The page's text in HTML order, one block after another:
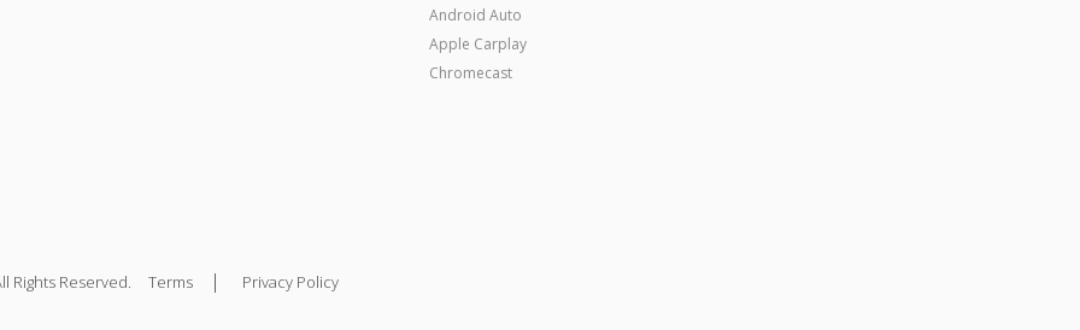
Android Auto
Apple Carplay
Chromecast
Rights Reserved. Terms | Privacy Policy